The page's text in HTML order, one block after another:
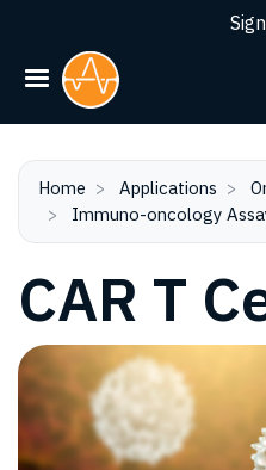
Home Applications
Immuno-oncology
CAR T